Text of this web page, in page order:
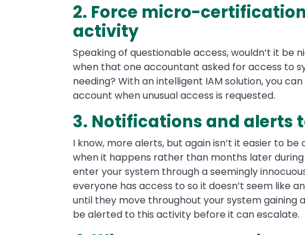
2. Force micro-
activity
Speaking of questionable access, wouldn’t it
when that one accountant asked for access to
needing? With an intelligent IAM solution, you
account when unusual access is requested.
3. Notifications and alerts
I know, more alerts, but again isn’t it easier to
when it happens rather than months later
enter your system through a seemingly
everyone has access to so it doesn’t seem like
until they move throughout your system gaining
be alerted to this activity before it can escalate.